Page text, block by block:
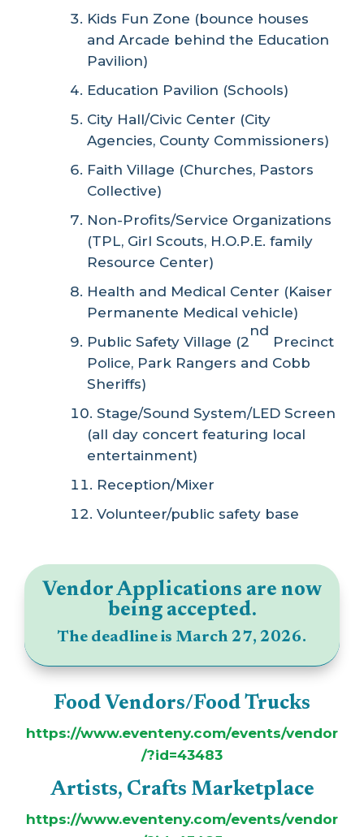
Kids Fun Zone (bounce houses
and Arcade behind the Education
Pavilion)
Education Pavilion (Schools)
City Hall/Civic Center (City
Agencies, County Commissioners)
Faith Village (Churches, Pastors
Collective)
Non-Profits/Service Organizations
(TPL, Girl Scouts, H.O.P.E. family
Resource Center)
Health and Medical Center (Kaiser
Permanente Medical vehicle)
Public Safety Village (2
nd
Precinct
Police, Park Rangers and Cobb
Sheriffs)
Stage/Sound System/LED Screen
(all day concert featuring local
entertainment)
Reception/Mixer
Volunteer/public safety base
Vendor Applications are now
being accepted.
The deadline is March 27, 2026.
Food Vendors/Food Trucks
https://www.eventeny.com/events/vendor
/?id=43483
Artists, Crafts Marketplace
https://www.eventeny.com/events/vendor